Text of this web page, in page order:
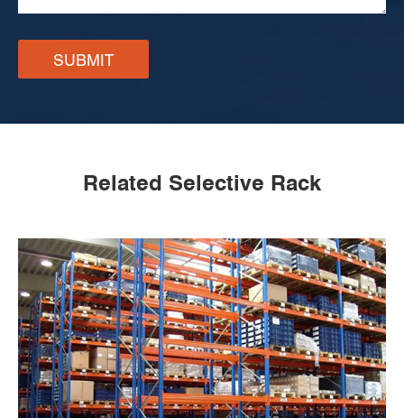
SUBMIT
Related Selective Rack